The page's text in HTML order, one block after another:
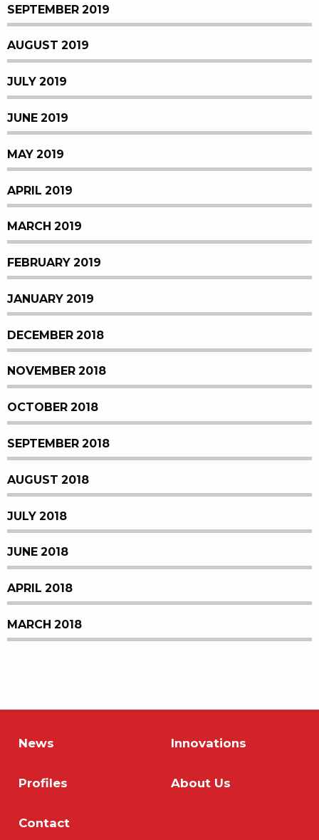
SEPTEMBER 2019
AUGUST 2019
JULY 2019
JUNE 2019
MAY 2019
APRIL 2019
MARCH 2019
FEBRUARY 2019
JANUARY 2019
DECEMBER 2018
NOVEMBER 2018
OCTOBER 2018
SEPTEMBER 2018
AUGUST 2018
JULY 2018
JUNE 2018
APRIL 2018
MARCH 2018
News Innovations
Profiles About Us
Contact